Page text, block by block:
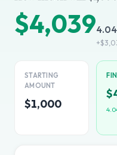
$4,0394.04
+
STARTING
AMOUNT
$1,000